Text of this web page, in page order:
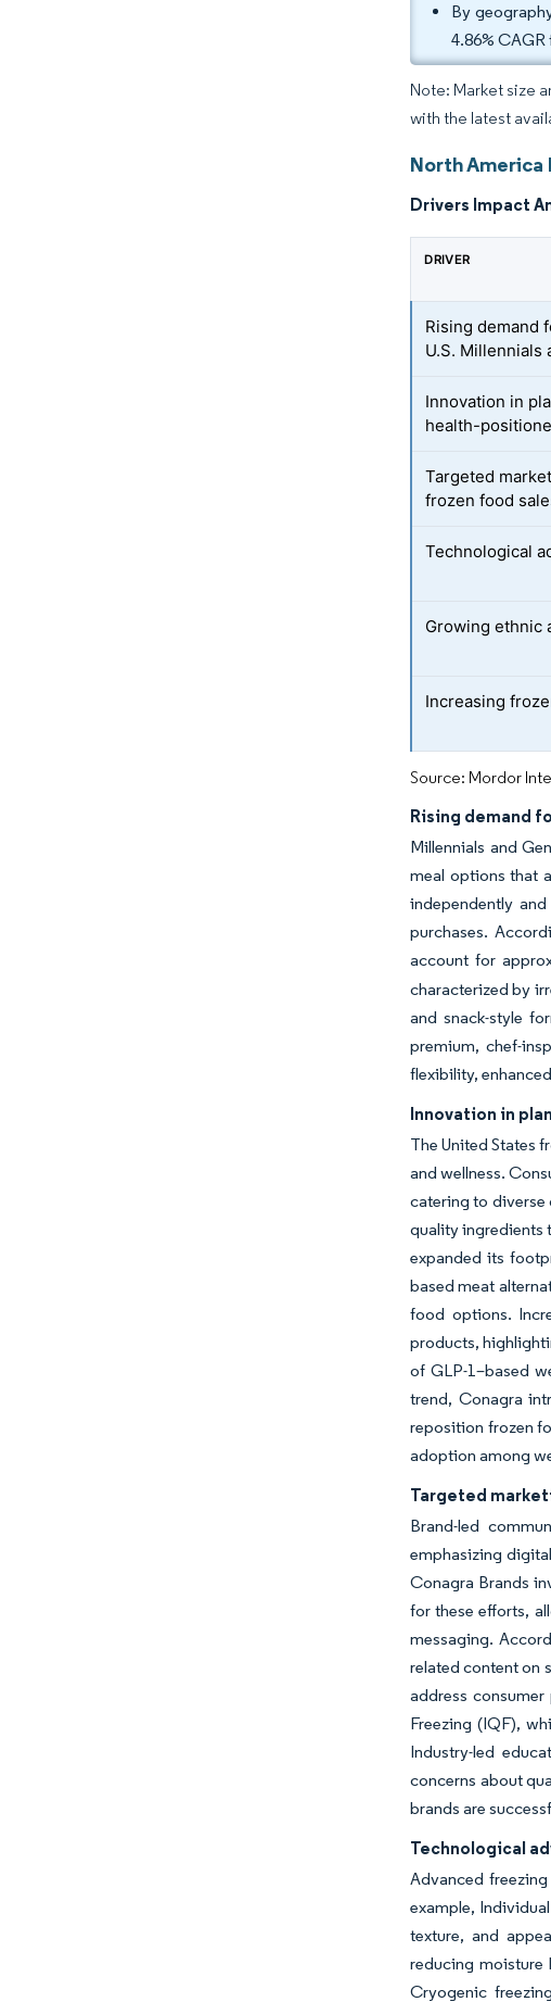
By
4.86% CAGR
Note: Market size
with the latest
North America
Drivers Impact
DRIVER
Rising demand
U.S. Millennials
Innovation in
health-
Targeted
frozen food
Technological
Growing ethnic
Increasing
Source: Mordor
Rising demand
Millennials and
meal options that
independently
purchases.
account for
characterized by
and snack-style
premium, chef-
flexibility,
Innovation in
The United States
and wellness.
catering to diverse
quality ingredients
expanded its
based meat
food options.
products,
of GLP-1–based
trend, Conagra
reposition frozen
adoption among
Targeted
Brand-led
emphasizing
Conagra Brands
for these efforts,
messaging.
related content on
address
Freezing (IQF),
Industry-led
concerns about
brands are
Technological
Advanced
example,
texture, and
reducing moisture
Cryogenic